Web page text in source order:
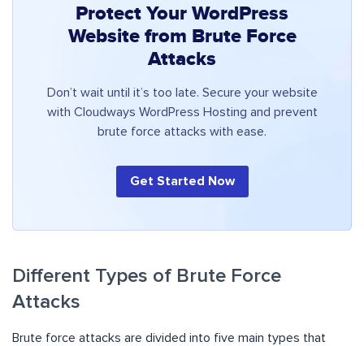
Protect Your WordPress
Website from Brute Force
Attacks
Don’t wait until it’s too late. Secure your website
with Cloudways WordPress Hosting and prevent
brute force attacks with ease.
Get Started Now
Different Types of Brute Force
Attacks
Brute force attacks are divided into five main types that